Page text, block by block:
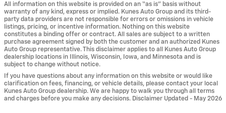
All information on this website is provided on an “as is” basis without
warranty of any kind, express or implied. Kunes Auto Group and its third-
party data providers are not responsible for errors or omissions in vehicle
listings, pricing, or incentive information. Nothing on this website
constitutes a binding offer or contract. All sales are subject to a written
purchase agreement signed by both the customer and an authorized Kunes
Auto Group representative. This disclaimer applies to all Kunes Auto Group
dealership locations in Illinois, Wisconsin, Iowa, and Minnesota and is
subject to change without notice.
If you have questions about any information on this website or would like
clarification on fees, financing, or vehicle details, please contact your local
Kunes Auto Group dealership. We are happy to walk you through all terms
and charges before you make any decisions. Disclaimer Updated - May 2026